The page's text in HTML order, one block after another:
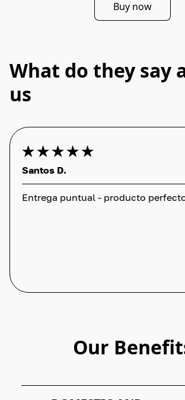
Buy now
What do they say
us
Santos D.
Entrega puntual - producto
Our